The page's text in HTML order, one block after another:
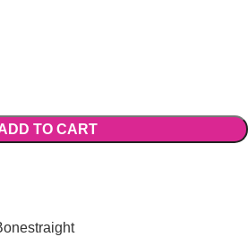
TO CART